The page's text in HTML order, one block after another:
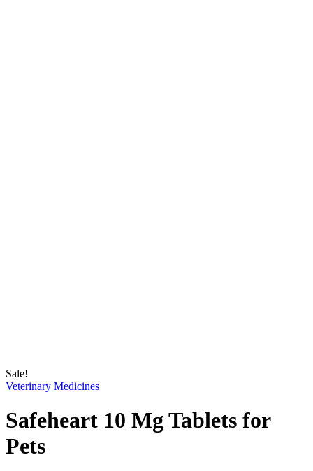
Sale!
Veterinary Medicines
Safeheart 10 Mg Tablets for
Pets